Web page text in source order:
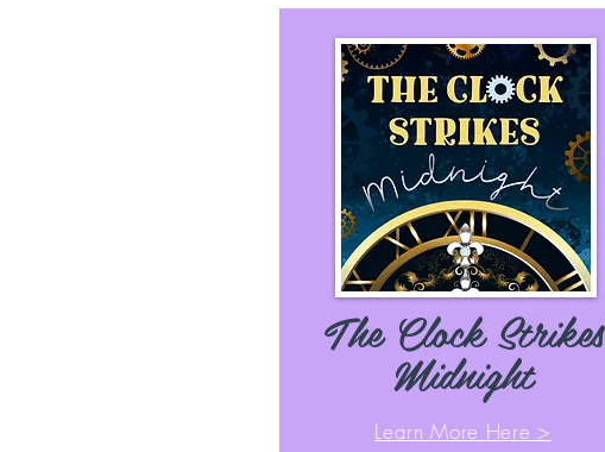
The Clock Strikes
Midnight
Learn More Here >